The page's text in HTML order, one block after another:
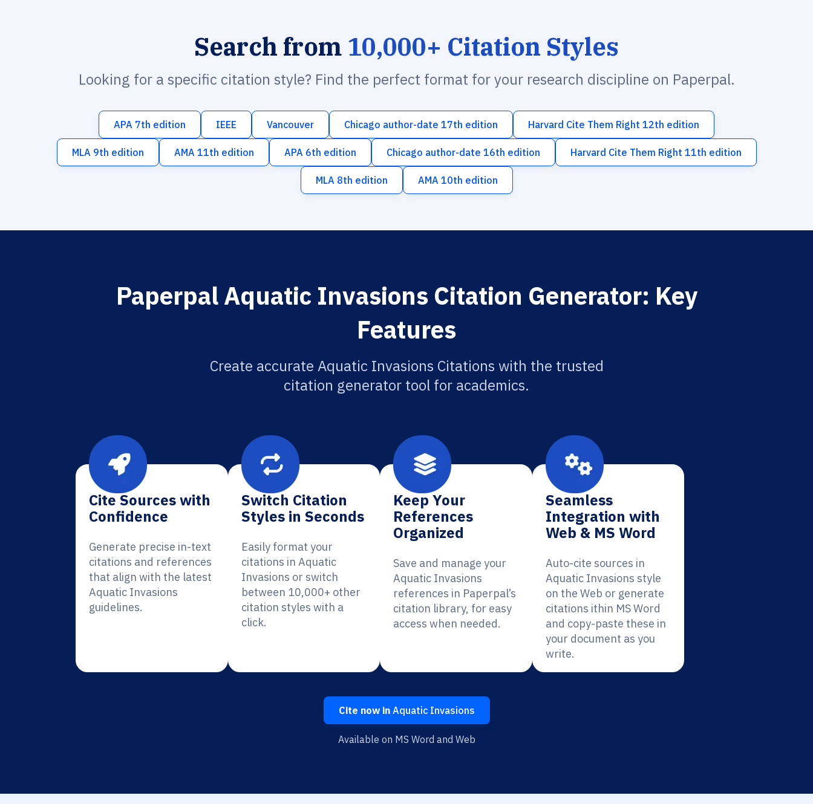
Search from 10,000+ Citation Styles
Looking for a specific citation style? Find the perfect format for your research discipline on Paperpal.
APA 7th edition IEEE Vancouver Chicago author-date 17th edition Harvard Cite Them Right 12th edition
MLA 9th edition AMA 11th edition APA 6th edition Chicago author-date 16th edition Harvard Cite Them Right 11th edition
MLA 8th edition AMA 10th edition
Paperpal Aquatic Invasions Citation Generator: Key
Features
Create accurate Aquatic Invasions Citations with the trusted
citation generator tool for academics.
Cite Sources with
Confidence
Generate precise in-text
citations and references
that align with the latest
Aquatic Invasions
guidelines.
Switch Citation
Styles in Seconds
Easily format your
citations in Aquatic
Invasions or switch
between 10,000+ other
citation styles with a
click.
Keep Your
References
Organized
Save and manage your
Aquatic Invasions
references in Paperpal’s
citation library, for easy
access when needed.
Seamless
Integration with
Web & MS Word
Auto-cite sources in
Aquatic Invasions style
on the Web or generate
citations ithin MS Word
and copy-paste these in
your document as you
write.
Cite now inAquatic Invasions
Available on MS Word and Web